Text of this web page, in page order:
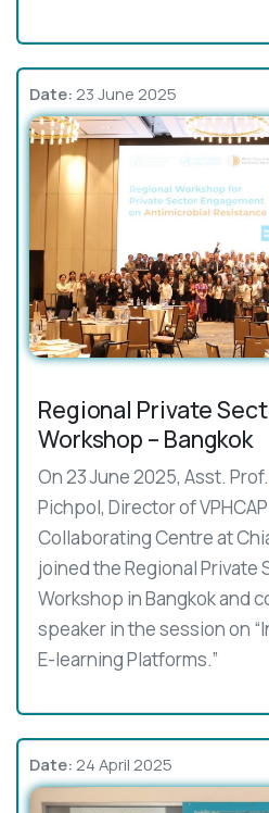
Date: 23 June 2025
Regional Private
Workshop – Bangkok
On 23 June 2025, Asst.
Pichpol, Director of
Collaborating Centre at
joined the Regional Private
Workshop in Bangkok and
speaker in the session on
E-learning Platforms.”
Date: 24 April 2025